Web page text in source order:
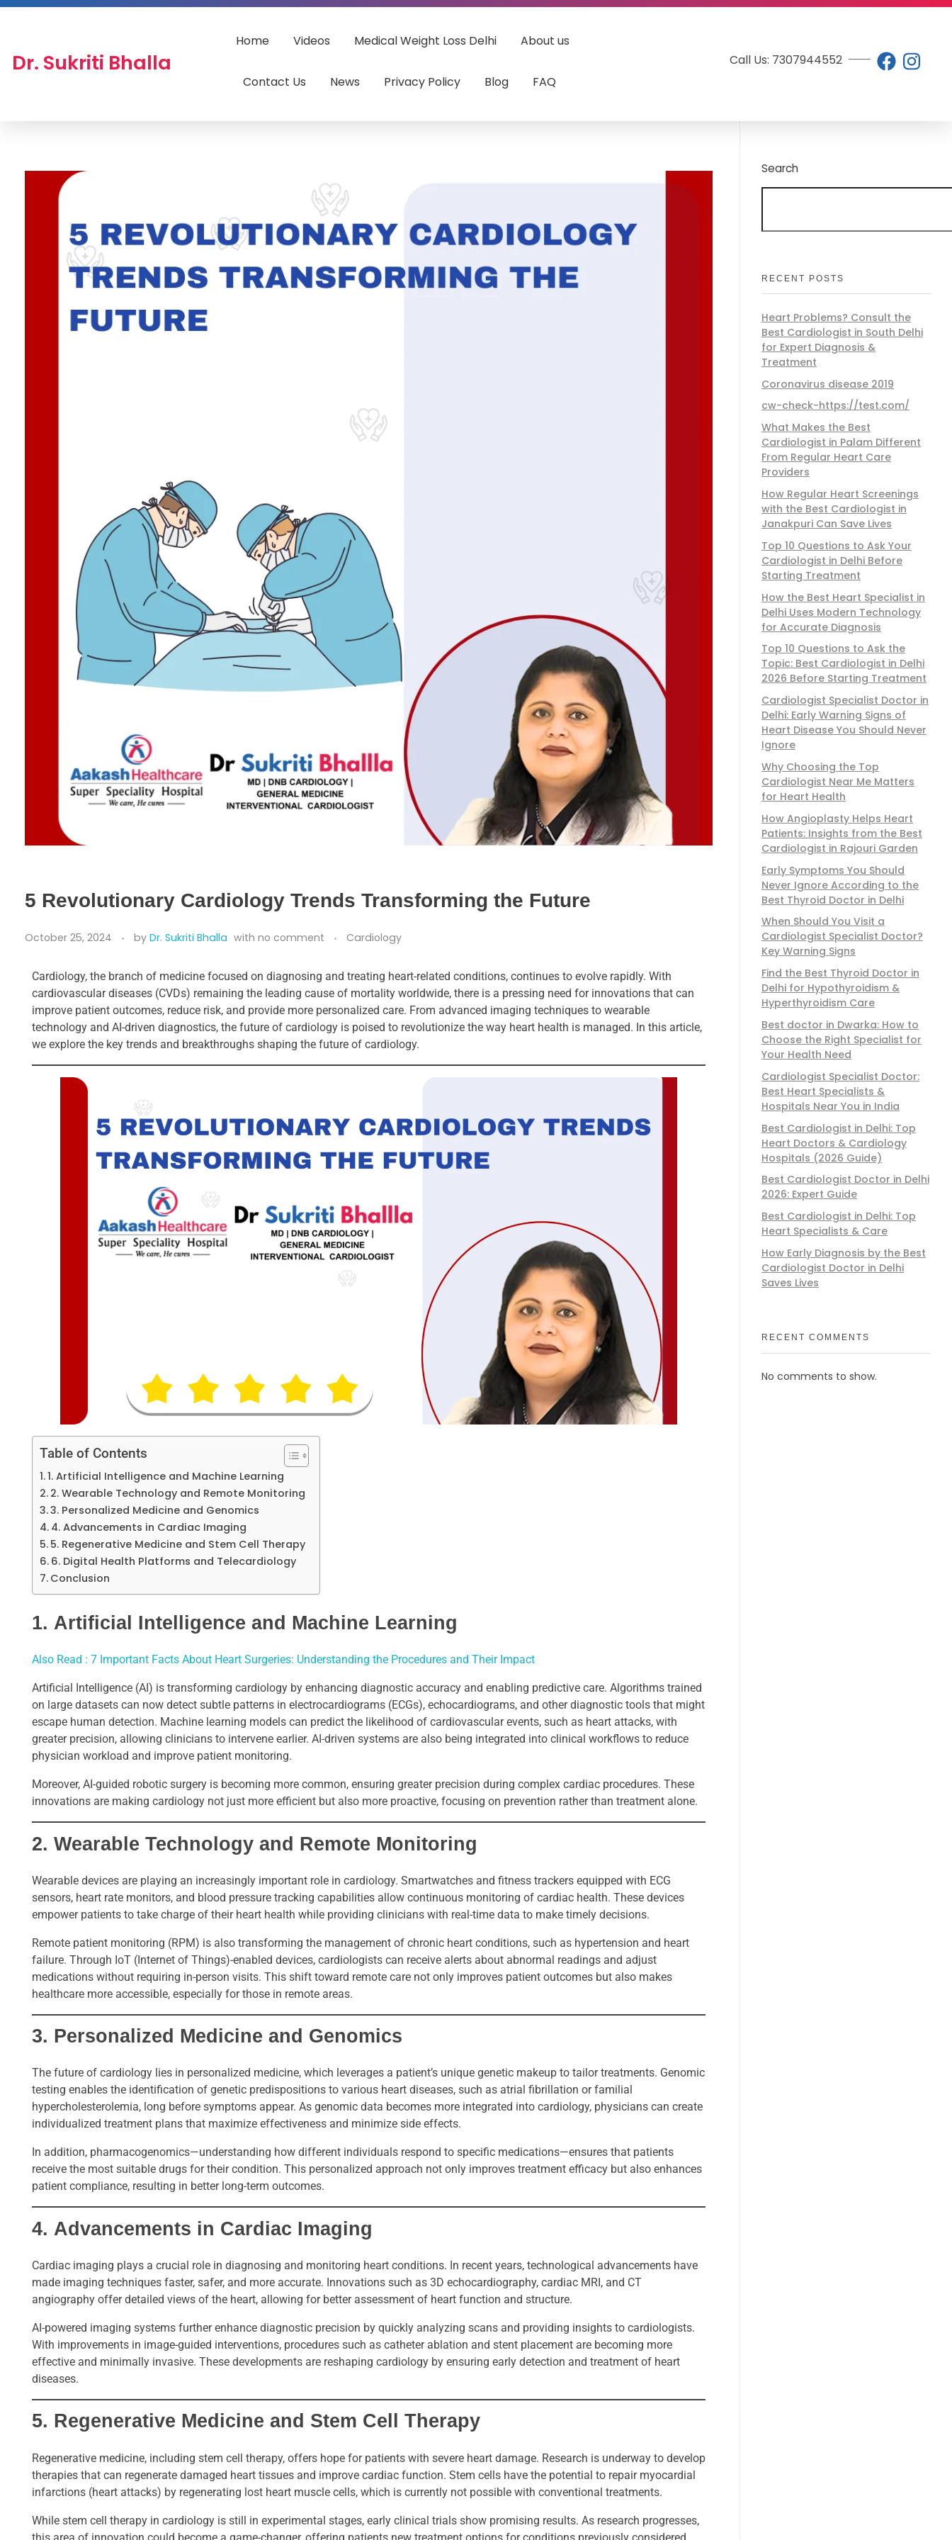
Dr. Sukriti Bhalla
Home Videos Medical Weight Loss Delhi About us
Contact Us News Privacy Policy Blog FAQ
Call Us: 7307944552
5 Revolutionary Cardiology Trends Transforming the Future
October 25, 2024 by Dr. Sukriti Bhalla with no comment Cardiology
Cardiology, the branch of medicine focused on diagnosing and treating heart-related conditions, continues to evolve rapidly. With
cardiovascular diseases (CVDs) remaining the leading cause of mortality worldwide, there is a pressing need for innovations that can
improve patient outcomes, reduce risk, and provide more personalized care. From advanced imaging techniques to wearable
technology and AI-driven diagnostics, the future of cardiology is poised to revolutionize the way heart health is managed. In this article,
we explore the key trends and breakthroughs shaping the future of cardiology.
Table of Contents
1. Artificial Intelligence and Machine Learning
2. Wearable Technology and Remote Monitoring
3. Personalized Medicine and Genomics
4. Advancements in Cardiac Imaging
5. Regenerative Medicine and Stem Cell Therapy
6. Digital Health Platforms and Telecardiology
Conclusion
1. Artificial Intelligence and Machine Learning
Also Read : 7 Important Facts About Heart Surgeries: Understanding the Procedures and Their Impact
Artificial Intelligence (AI) is transforming cardiology by enhancing diagnostic accuracy and enabling predictive care. Algorithms trained
on large datasets can now detect subtle patterns in electrocardiograms (ECGs), echocardiograms, and other diagnostic tools that might
escape human detection. Machine learning models can predict the likelihood of cardiovascular events, such as heart attacks, with
greater precision, allowing clinicians to intervene earlier. AI-driven systems are also being integrated into clinical workflows to reduce
physician workload and improve patient monitoring.
Moreover, AI-guided robotic surgery is becoming more common, ensuring greater precision during complex cardiac procedures. These
innovations are making cardiology not just more efficient but also more proactive, focusing on prevention rather than treatment alone.
2. Wearable Technology and Remote Monitoring
Wearable devices are playing an increasingly important role in cardiology. Smartwatches and fitness trackers equipped with ECG
sensors, heart rate monitors, and blood pressure tracking capabilities allow continuous monitoring of cardiac health. These devices
empower patients to take charge of their heart health while providing clinicians with real-time data to make timely decisions.
Remote patient monitoring (RPM) is also transforming the management of chronic heart conditions, such as hypertension and heart
failure. Through IoT (Internet of Things)-enabled devices, cardiologists can receive alerts about abnormal readings and adjust
medications without requiring in-person visits. This shift toward remote care not only improves patient outcomes but also makes
healthcare more accessible, especially for those in remote areas.
3. Personalized Medicine and Genomics
The future of cardiology lies in personalized medicine, which leverages a patient’s unique genetic makeup to tailor treatments. Genomic
testing enables the identification of genetic predispositions to various heart diseases, such as atrial fibrillation or familial
hypercholesterolemia, long before symptoms appear. As genomic data becomes more integrated into cardiology, physicians can create
individualized treatment plans that maximize effectiveness and minimize side effects.
In addition, pharmacogenomics—understanding how different individuals respond to specific medications—ensures that patients
receive the most suitable drugs for their condition. This personalized approach not only improves treatment efficacy but also enhances
patient compliance, resulting in better long-term outcomes.
4. Advancements in Cardiac Imaging
Cardiac imaging plays a crucial role in diagnosing and monitoring heart conditions. In recent years, technological advancements have
made imaging techniques faster, safer, and more accurate. Innovations such as 3D echocardiography, cardiac MRI, and CT
angiography offer detailed views of the heart, allowing for better assessment of heart function and structure.
AI-powered imaging systems further enhance diagnostic precision by quickly analyzing scans and providing insights to cardiologists.
With improvements in image-guided interventions, procedures such as catheter ablation and stent placement are becoming more
effective and minimally invasive. These developments are reshaping cardiology by ensuring early detection and treatment of heart
diseases.
5. Regenerative Medicine and Stem Cell Therapy
Regenerative medicine, including stem cell therapy, offers hope for patients with severe heart damage. Research is underway to develop
therapies that can regenerate damaged heart tissues and improve cardiac function. Stem cells have the potential to repair myocardial
infarctions (heart attacks) by regenerating lost heart muscle cells, which is currently not possible with conventional treatments.
While stem cell therapy in cardiology is still in experimental stages, early clinical trials show promising results. As research progresses,
this area of innovation could become a game-changer, offering patients new treatment options for conditions previously considered
Search
RECENT POSTS
Heart Problems? Consult the
Best Cardiologist in South Delhi
for Expert Diagnosis &
Treatment
Coronavirus disease 2019
cw-check-https://test.com/
What Makes the Best
Cardiologist in Palam Different
From Regular Heart Care
Providers
How Regular Heart Screenings
with the Best Cardiologist in
Janakpuri Can Save Lives
Top 10 Questions to Ask Your
Cardiologist in Delhi Before
Starting Treatment
How the Best Heart Specialist in
Delhi Uses Modern Technology
for Accurate Diagnosis
Top 10 Questions to Ask the
Topic: Best Cardiologist in Delhi
2026 Before Starting Treatment
Cardiologist Specialist Doctor in
Delhi: Early Warning Signs of
Heart Disease You Should Never
Ignore
Why Choosing the Top
Cardiologist Near Me Matters
for Heart Health
How Angioplasty Helps Heart
Patients: Insights from the Best
Cardiologist in Rajouri Garden
Early Symptoms You Should
Never Ignore According to the
Best Thyroid Doctor in Delhi
When Should You Visit a
Cardiologist Specialist Doctor?
Key Warning Signs
Find the Best Thyroid Doctor in
Delhi for Hypothyroidism &
Hyperthyroidism Care
Best doctor in Dwarka: How to
Choose the Right Specialist for
Your Health Need
Cardiologist Specialist Doctor:
Best Heart Specialists &
Hospitals Near You in India
Best Cardiologist in Delhi: Top
Heart Doctors & Cardiology
Hospitals (2026 Guide)
Best Cardiologist Doctor in Delhi
2026: Expert Guide
Best Cardiologist in Delhi: Top
Heart Specialists & Care
How Early Diagnosis by the Best
Cardiologist Doctor in Delhi
Saves Lives
RECENT COMMENTS
No comments to show.